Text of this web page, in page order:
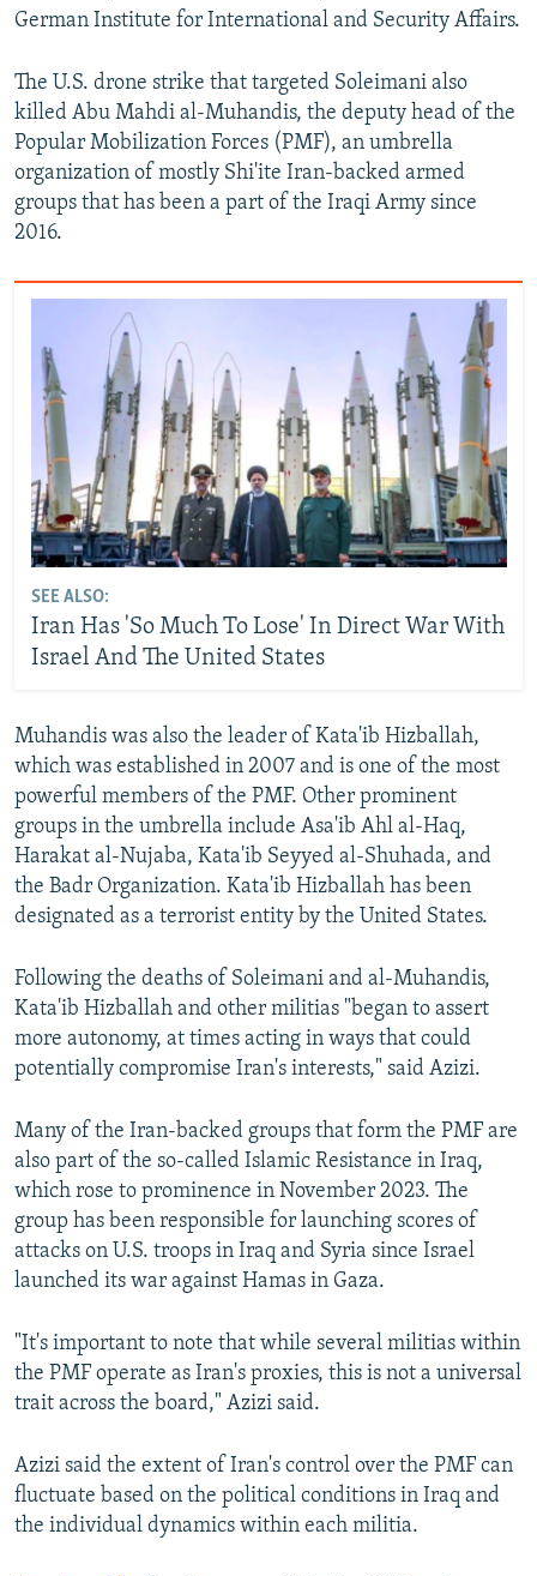
German Institute for International and Security Affairs.
The U.S. drone strike that targeted Soleimani also
killed Abu Mahdi al-Muhandis, the deputy head of the
Popular Mobilization Forces (PMF), an umbrella
organization of mostly Shi'ite Iran-backed armed
groups that has been a part of the Iraqi Army since
2016.
SEE ALSO:
Iran Has 'So Much To Lose' In Direct War With
Israel And The United States
Muhandis was also the leader of Kata'ib Hizballah,
which was established in 2007 and is one of the most
powerful members of the PMF. Other prominent
groups in the umbrella include Asa'ib Ahl al-Haq,
Harakat al-Nujaba, Kata'ib Seyyed al-Shuhada, and
the Badr Organization. Kata'ib Hizballah has been
designated as a terrorist entity by the United States.
Following the deaths of Soleimani and al-Muhandis,
Kata'ib Hizballah and other militias "began to assert
more autonomy, at times acting in ways that could
potentially compromise Iran's interests," said Azizi.
Many of the Iran-backed groups that form the PMF are
also part of the so-called Islamic Resistance in Iraq,
which rose to prominence in November 2023. The
group has been responsible for launching scores of
attacks on U.S. troops in Iraq and Syria since Israel
launched its war against Hamas in Gaza.
"It's important to note that while several militias within
the PMF operate as Iran's proxies, this is not a universal
trait across the board," Azizi said.
Azizi said the extent of Iran's control over the PMF can
fluctuate based on the political conditions in Iraq and
the individual dynamics within each militia.